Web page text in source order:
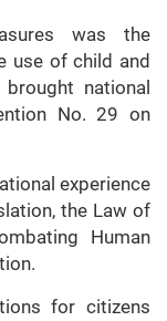
was the
use of child and
national
No. 29 on
experience
the Law of
Human
for citizens